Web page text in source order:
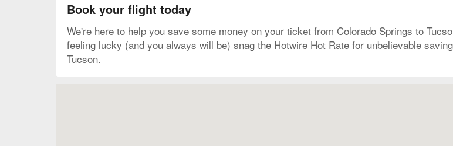
Book your flight today
We're here to help you save some money on your ticket from Colorado Springs to
feeling lucky (and you always will be) snag the Hotwire Hot Rate for unbelievable
Tucson.